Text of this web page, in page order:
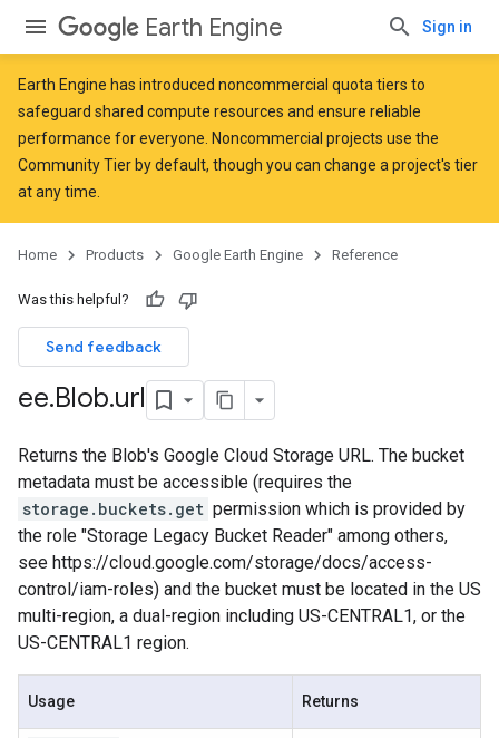
Earth Engine Sign in
Earth Engine has introduced noncommercial quota tiers to
safeguard shared compute resources and ensure reliable
performance for everyone. Noncommercial projects use the
Community Tier by default, though you can change a project's tier
at any time.
Home Products Google Earth Engine Reference
Was this helpful?
Send feedback
ee.Blob.url
Returns the Blob's Google Cloud Storage URL. The bucket
metadata must be accessible (requires the
storage.buckets.get permission which is provided by
the role "Storage Legacy Bucket Reader" among others,
see https://cloud.google.com/storage/docs/access-
control/iam-roles) and the bucket must be located in the US
multi-region, a dual-region including US-CENTRAL1, or the
US-CENTRAL1 region.
Usage Returns